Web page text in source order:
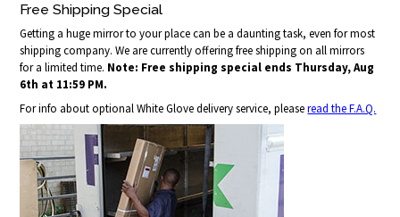
Free Shipping Special
Getting a huge mirror to your place can be a daunting task, even for most
shipping company. We are currently offering free shipping on all mirrors
for a limited time. Note: Free shipping special ends Thursday, Aug
6th at 11:59 PM.
For info about optional White Glove delivery service, pleaseread the F.A.Q.